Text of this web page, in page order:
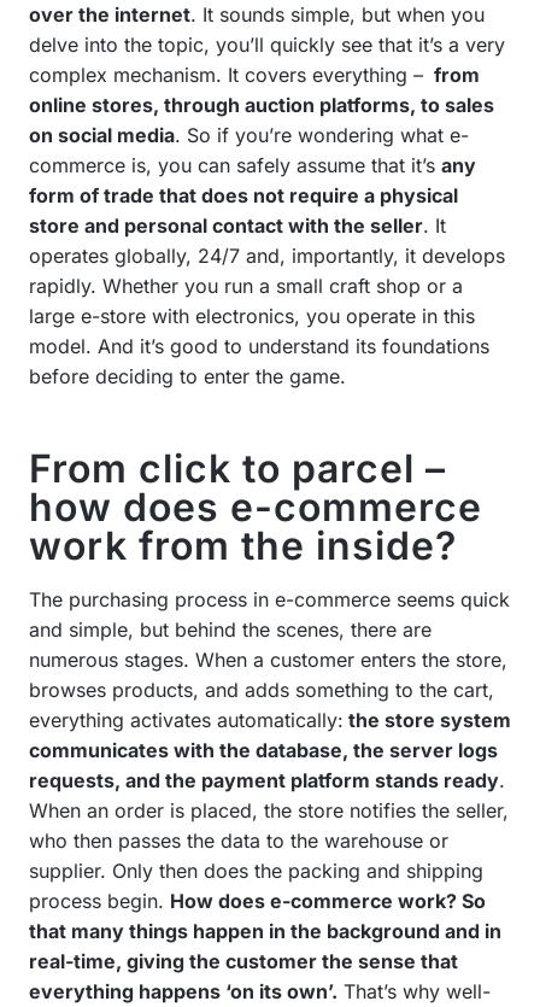
over the internet. It sounds simple, but when you
delve into the topic, you’ll quickly see that it’s a very
complex mechanism. It covers everything – from
online stores, through auction platforms, to sales
on social media. So if you’re wondering what e-
commerce is, you can safely assume that it’s any
form of trade that does not require a physical
store and personal contact with the seller. It
operates globally, 24/7 and, importantly, it develops
rapidly. Whether you run a small craft shop or a
large e-store with electronics, you operate in this
model. And it’s good to understand its foundations
before deciding to enter the game.
From click to parcel –
how does e-commerce
work from the inside?
The purchasing process in e-commerce seems quick
and simple, but behind the scenes, there are
numerous stages. When a customer enters the store,
browses products, and adds something to the cart,
everything activates automatically: the store system
communicates with the database, the server logs
requests, and the payment platform stands ready.
When an order is placed, the store notifies the seller,
who then passes the data to the warehouse or
supplier. Only then does the packing and shipping
process begin. How does e-commerce work? So
that many things happen in the background and in
real-time, giving the customer the sense that
everything happens ‘on its own’. That’s why well-